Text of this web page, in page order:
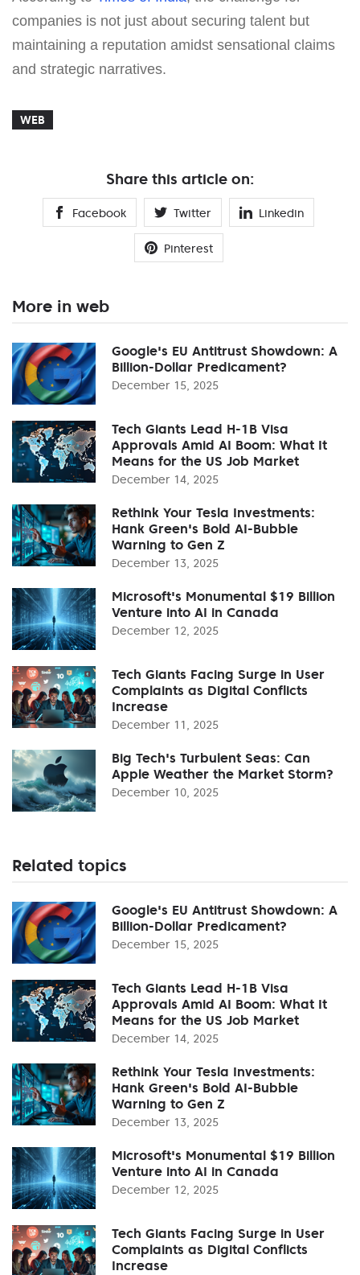
companies is not just about securing talent but
maintaining a reputation amidst sensational claims
and strategic narratives.
WEB
Share this article on:
Facebook Twitter Linkedin
Pinterest
More in web
Google's EU Antitrust Showdown: A
Billion-Dollar Predicament?
December 15, 2025
Tech Giants Lead H-1B Visa
Approvals Amid AI Boom: What It
Means for the US Job Market
December 14, 2025
Rethink Your Tesla Investments:
Hank Green's Bold AI-Bubble
Warning to Gen Z
December 13, 2025
Microsoft's Monumental $19 Billion
Venture into AI in Canada
December 12, 2025
Tech Giants Facing Surge in User
Complaints as Digital Conflicts
Increase
December 11, 2025
Big Tech's Turbulent Seas: Can
Apple Weather the Market Storm?
December 10, 2025
Related topics
Google's EU Antitrust Showdown: A
Billion-Dollar Predicament?
December 15, 2025
Tech Giants Lead H-1B Visa
Approvals Amid AI Boom: What It
Means for the US Job Market
December 14, 2025
Rethink Your Tesla Investments:
Hank Green's Bold AI-Bubble
Warning to Gen Z
December 13, 2025
Microsoft's Monumental $19 Billion
Venture into AI in Canada
December 12, 2025
Tech Giants Facing Surge in User
Complaints as Digital Conflicts
Increase